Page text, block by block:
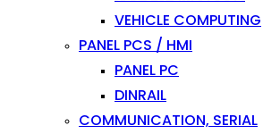
VEHICLE COMPUTING
PANEL PCS / HMI
PANEL PC
DINRAIL
COMMUNICATION, SERIAL